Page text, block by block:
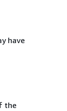
have
the